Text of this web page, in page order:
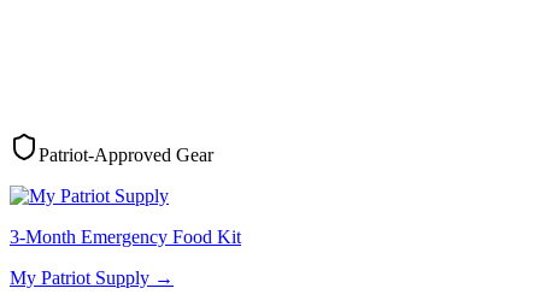
Patriot-Approved Gear
3-Month Emergency Food Kit
My Patriot Supply →